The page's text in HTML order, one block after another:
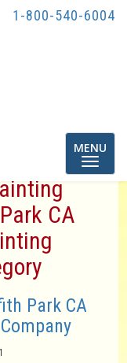
1-800-540-6004
Toggle
MENU
CA
Park CA